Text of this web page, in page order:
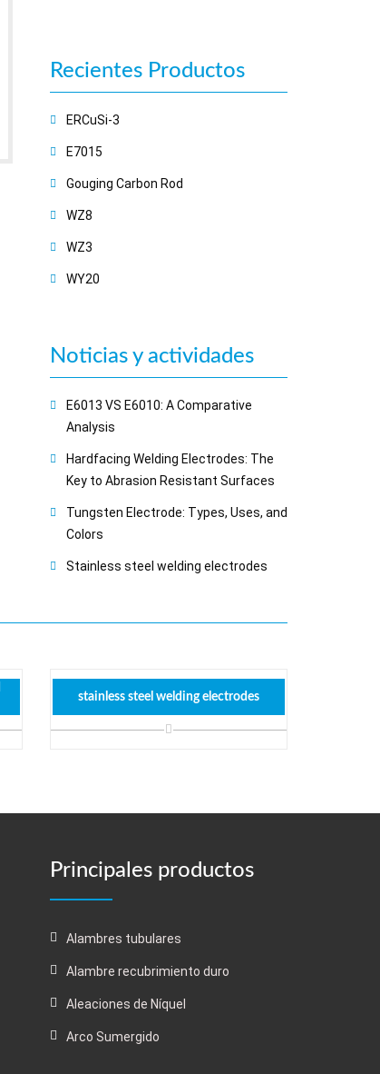
Recientes Productos
ERCuSi-3
E7015
Gouging Carbon Rod
WZ8
WZ3
WY20
Noticias y actividades
E6013 VS E6010: A Comparative
Analysis
Hardfacing Welding Electrodes: The
Key to Abrasion Resistant Surfaces
Tungsten Electrode: Types, Uses, and
Colors
Stainless steel welding electrodes
stainless steel welding electrodes
Principales productos
Alambres tubulares
Alambre recubrimiento duro
Aleaciones de Níquel
Arco Sumergido